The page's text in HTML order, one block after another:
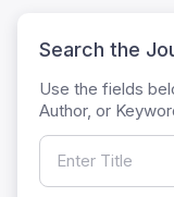
Search the
Use the fields
Author, or